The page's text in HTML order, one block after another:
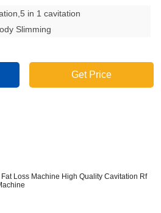
in 1 cavitation
Slimming
Get Price
Loss Machine High Quality Cavitation Rf